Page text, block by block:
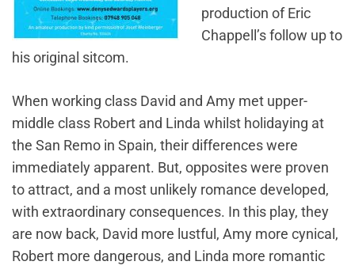
production of Eric
Chappell’s follow up to
his original sitcom.
​When working class David and Amy met upper-
middle class Robert and Linda whilst holidaying at
the San Remo in Spain, their differences were
immediately apparent. But, opposites were proven
to attract, and a most unlikely romance developed,
with extraordinary consequences. In this play, they
are now back, David more lustful, Amy more cynical,
Robert more dangerous, and Linda more romantic